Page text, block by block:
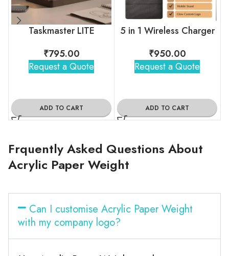
Taskmaster LITE
₹795.00
Request a Quote
ADD TO CART
5 in 1 Wireless Charger
₹950.00
Request a Quote
ADD TO CART
Frquently Asked Questions About
Acrylic Paper Weight
Can I customise Acrylic Paper Weight
with my company logo?